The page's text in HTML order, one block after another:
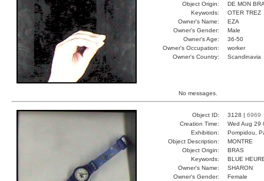
Object Origin:
DE MON
Keywords:
OTER TREZ
Owner's Name:
EZA
Owner's Gender:
Male
Owner's Age:
36-50
Owner's Occupation:
worker
Owner's Country:
Scandinavia
No messages.
Object ID: 3128 | 6969
Creation Time:
Wed Aug 29
Exhibition:
Pompidou,
Object Description:
MONTRE
Object Origin:
BRAS
Keywords:
BLUE
Owner's Name:
SHARON
Owner's Gender:
Female